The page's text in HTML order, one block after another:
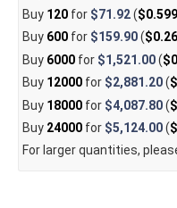
Buy 120for $71.92(
Buy 600for $159.90(
Buy 6000for $1,521.00(
Buy 12000for $2,881.20(
Buy 18000for $4,087.80(
Buy 24000for $5,124.00(
For larger quantities,